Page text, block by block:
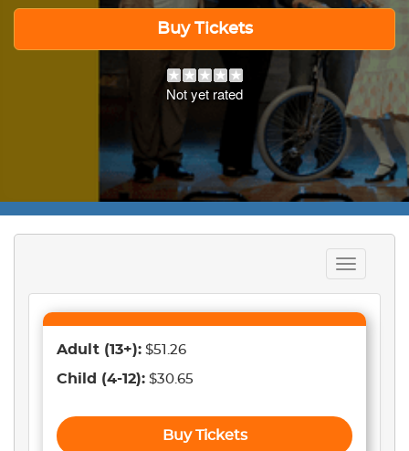
Buy Tickets
Not yet rated
Toggle
navigation
Adult (13+): $51.26
Child (4-12): $30.65
Buy Tickets